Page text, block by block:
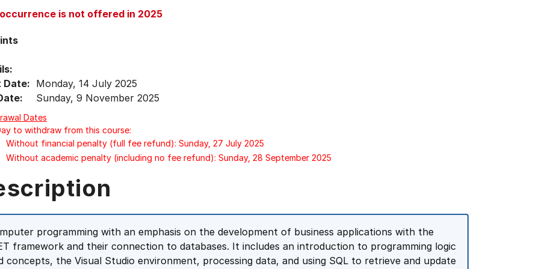
is not offered in 2025
Date: Monday, 14 July 2025
Sunday, 9 November 2025
Dates
to withdraw from this course:
Without financial penalty (full fee refund): Sunday, 27 July 2025
Without academic penalty (including no fee refund): Sunday, 28 September 2025
programming with an emphasis on the development of business applications with the
framework and their connection to databases. It includes an introduction to programming logic
concepts, the Visual Studio environment, processing data, and using SQL to retrieve and update